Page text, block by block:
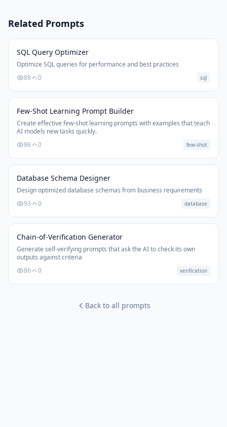
Related Prompts
SQL Query Optimizer
Optimize SQL queries for performance and best practices
88
0 sql
Few-Shot Learning Prompt Builder
Create effective few-shot learning prompts with examples that teach
AI models new tasks quickly.
86
0 few-shot
Database Schema Designer
Design optimized database schemas from business requirements
93
0 database
Chain-of-Verification Generator
Generate self-verifying prompts that ask the AI to check its own
outputs against criteria
86
0 verification
Back to all prompts